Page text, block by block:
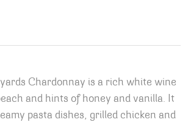
Chardonnay is a rich white wine
and hints of honey and vanilla. It
pasta dishes, grilled chicken and